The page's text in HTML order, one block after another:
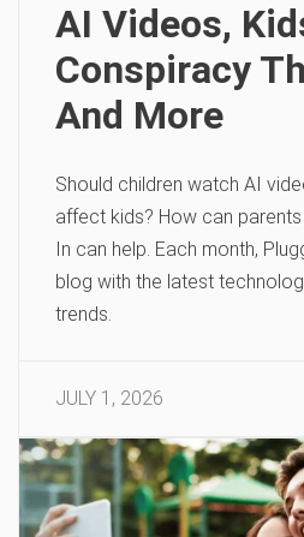
AI Videos,
Conspiracy
And More
Should children watch AI
affect kids? How can
In can help. Each month,
blog with the latest
trends.
JULY 1, 2026